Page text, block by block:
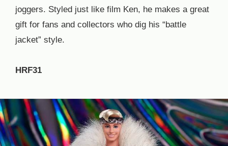
joggers. Styled just like film Ken, he makes a great
gift for fans and collectors who dig his “battle
jacket” style.
HRF31